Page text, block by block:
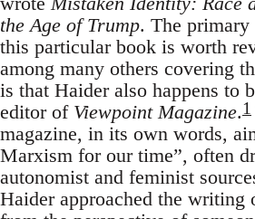
the Age of Trump. The primary
this particular book is worth
among many others covering
is that Haider also happens to
editor of Viewpoint Magazine.1
magazine, in its own words,
Marxism for our time”, often
autonomist and feminist
Haider approached the writing